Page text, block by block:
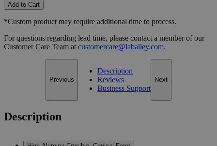
Add to Cart
*Custom product may require additional time to process.
For questions regarding lead time, please contact a member of our
Customer Care Team at customercare@laballey.com.
Previous
Description
Reviews
Business Support
Next
Description